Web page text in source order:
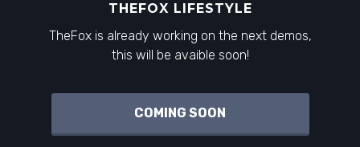
THEFOX LIFESTYLE
TheFox is already working on the next demos,
this will be avaible soon!
COMING SOON